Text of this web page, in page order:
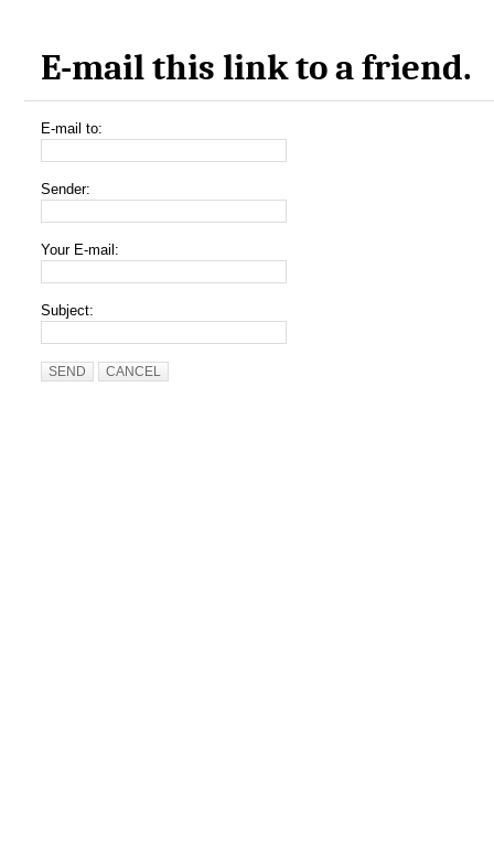
E-mail this link to a friend.
E-mail to:
Sender:
Your E-mail:
Subject:
SEND CANCEL